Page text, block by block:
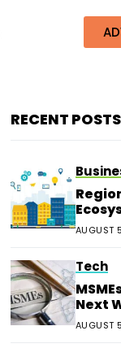
RECENT POSTS
AUGUST
Tech
Next
AUGUST